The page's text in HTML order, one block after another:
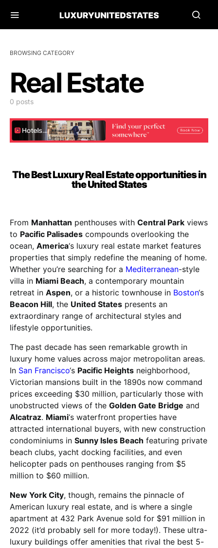
BROWSING CATEGORY
Real Estate
0 posts
The Best Luxury Real Estate opportunities in
the United States
From Manhattan penthouses with Central Park views
to Pacific Palisades compounds overlooking the
ocean, America‘s luxury real estate market features
properties that simply redefine the meaning of home.
Whether you’re searching for a Mediterranean-style
villa in Miami Beach, a contemporary mountain
retreat in Aspen, or a historic townhouse in Boston‘s
Beacon Hill, the United States presents an
extraordinary range of architectural styles and
lifestyle opportunities.
The past decade has seen remarkable growth in
luxury home values across major metropolitan areas.
In San Francisco‘s Pacific Heights neighborhood,
Victorian mansions built in the 1890s now command
prices exceeding $30 million, particularly those with
unobstructed views of the Golden Gate Bridge and
Alcatraz. Miami‘s waterfront properties have
attracted international buyers, with new construction
condominiums in Sunny Isles Beach featuring private
beach clubs, yacht docking facilities, and even
helicopter pads on penthouses ranging from $5
million to $60 million.
New York City, though, remains the pinnacle of
American luxury real estate, and is where a single
apartment at 432 Park Avenue sold for $91 million in
2022 (it’d probably sell for more today!). These ultra-
luxury buildings offer amenities that rival the best 5-